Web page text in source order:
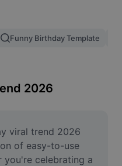
Funny Birthday Template
2026
viral trend 2026
of easy-to-use
you're celebrating a